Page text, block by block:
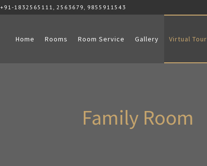
+91-1832565111, 2563679, 9855911543
Home Rooms Room Service Gallery Virtual Tour
Family Room